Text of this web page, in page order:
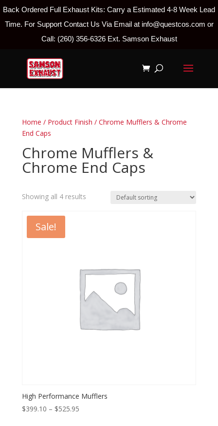
Back Ordered Full Exhaust Kits: Carry a Estimated 4-8 Week Lead
Time. For Support Contact Us Via Email at info@questcos.com or
Call: (260) 356-6326 Ext. Samson Exhaust
Home / Product Finish / Chrome Mufflers & Chrome
End Caps
Chrome Mufflers &
Chrome End Caps
Showing all 4 results
Sale!
High Performance Mufflers
$399.10 – $525.95Price